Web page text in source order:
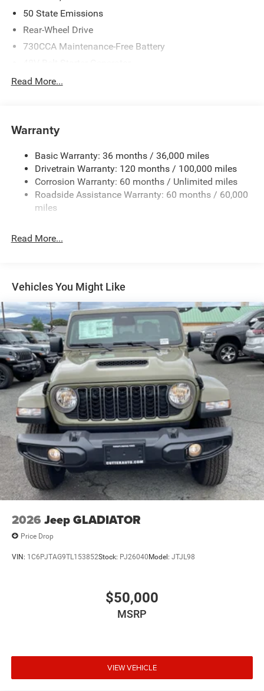
50 State Emissions
Rear-Wheel Drive
730CCA Maintenance-Free Battery
Class IV Towing Equipment -inc: Hitch and Trailer Sway
1920# Maximum Payload
Front And Rear Anti-Roll Bars
Electric Power-Assist Steering
26 Gal. Fuel Tank
Single Stainless Steel Exhaust
Solid Axle Rear Suspension w/Coil Springs
Electric Parking Brake
Lithium Ion (li-Ion) Traction Battery 0.43 kWh Capacity
Read More...
Warranty
Basic Warranty: 36 months / 36,000 miles
Drivetrain Warranty: 120 months / 100,000 miles
Corrosion Warranty: 60 months / Unlimited miles
Roadside Assistance Warranty: 60 months / 60,000
miles
Read More...
Vehicles You Might Like
2026 Jeep GLADIATOR
Price Drop
VIN: 1C6PJTAG9TL153852Stock: PJ26040Model: JTJL98
$50,000
MSRP
VIEW VEHICLE